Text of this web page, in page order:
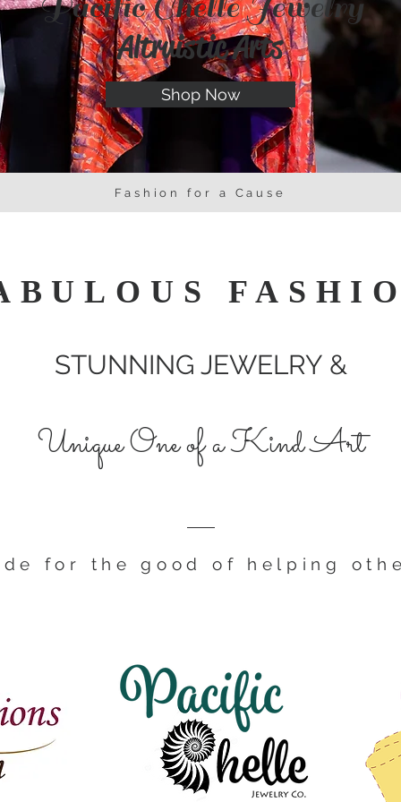
Altruistic Arts
Shop Now
Fashion for a Cause
STUNNING JEWELRY &
Unique One of a Kind Art
for the good of helping